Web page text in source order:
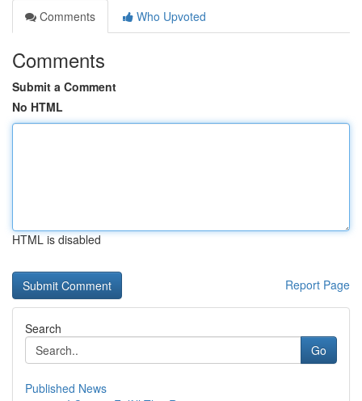
Comments
Who Upvoted
Comments
Submit a Comment
No HTML
HTML is disabled
Report Page
Search
Go
Published News